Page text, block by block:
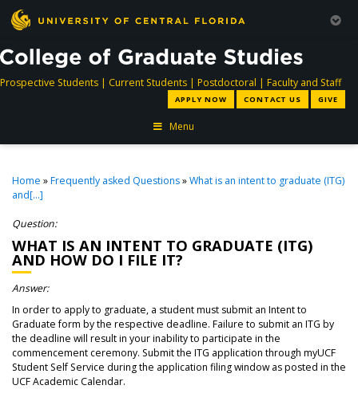
Prospective Studentsdirectory
| Current Studentsdirectory
| Postdoctoral directory
| Faculty and Staff
APPLY NOW CONTACT US GIVE
Menu
Home »Frequently asked Questions»What is an intent to graduate (ITG)
and[...]
Question:
WHAT IS AN INTENT TO GRADUATE (ITG)
AND HOW DO I FILE IT?
Answer:
In order to apply to graduate, a student must submit an Intent to
Graduate form by the respective deadline. Failure to submit an ITG by
the deadline will result in your inability to participate in the
commencement ceremony. Submit the ITG application through myUCF
Student Self Service during the application filing window as posted in the
UCF Academic Calendar.